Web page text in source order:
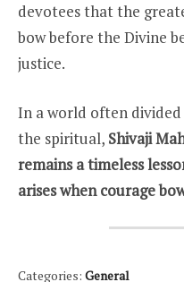
devotees that the
bow before the Divine
justice.
In a world often
the spiritual, Shivaji
remains a timeless
arises when courage
Categories: General